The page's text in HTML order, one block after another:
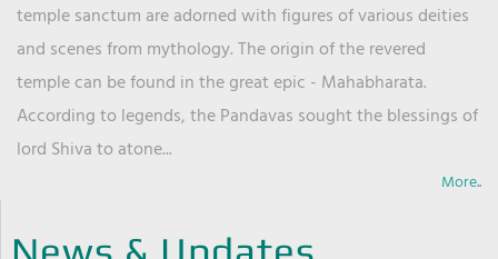
temple sanctum are adorned with figures of various deities
and scenes from mythology. The origin of the revered
temple can be found in the great epic - Mahabharata.
According to legends, the Pandavas sought the blessings of
lord Shiva to atone...
More..